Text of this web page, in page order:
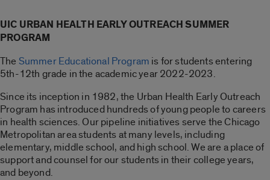
UIC URBAN HEALTH EARLY OUTREACH SUMMER
PROGRAM
The Summer Educational Program is for students entering
5th-12th grade in the academic year 2022-2023.
Since its inception in 1982, the Urban Health Early Outreach
Program has introduced hundreds of young people to careers
in health sciences. Our pipeline initiatives serve the Chicago
Metropolitan area students at many levels, including
elementary, middle school, and high school. We are a place of
support and counsel for our students in their college years,
and beyond.